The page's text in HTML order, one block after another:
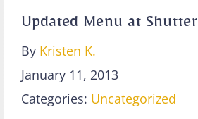
Updated Menu at
By Kristen K.
January 11, 2013
Categories: Uncategorized